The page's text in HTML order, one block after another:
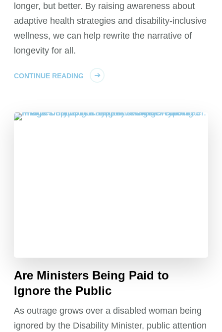
longer, but better. By raising awareness about
adaptive health strategies and disability-inclusive
wellness, we can help rewrite the narrative of
longevity for all.
CONTINUE READING
Are Ministers Being Paid to
Ignore the Public
As outrage grows over a disabled woman being
ignored by the Disability Minister, public attention